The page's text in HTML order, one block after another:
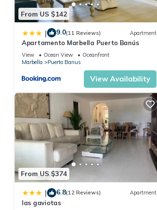
From US $142
| 9.0(11 Reviews) Apartment
Apartamento Marbella Puerto Banús
View Ocean View
Oceanfront
Marbella
Puerto Banus
View Availability
From US $374
| 6.8(12 Reviews) Apartment
las gaviotas